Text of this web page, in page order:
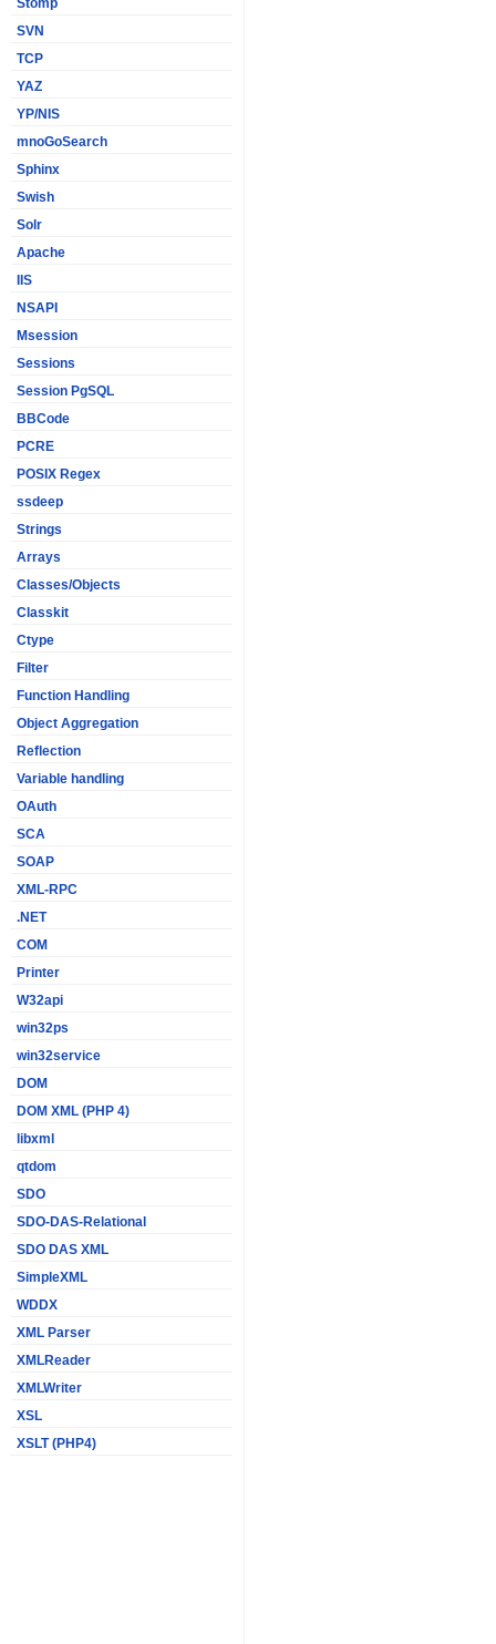
Stomp
SVN
TCP
YAZ
YP/NIS
mnoGoSearch
Sphinx
Swish
Solr
Apache
IIS
NSAPI
Msession
Sessions
Session PgSQL
BBCode
PCRE
POSIX Regex
ssdeep
Strings
Arrays
Classes/Objects
Classkit
Ctype
Filter
Function Handling
Object Aggregation
Reflection
Variable handling
OAuth
SCA
SOAP
XML-RPC
.NET
COM
Printer
W32api
win32ps
win32service
DOM
DOM XML (PHP 4)
libxml
qtdom
SDO
SDO-DAS-Relational
SDO DAS XML
SimpleXML
WDDX
XML Parser
XMLReader
XMLWriter
XSL
XSLT (PHP4)